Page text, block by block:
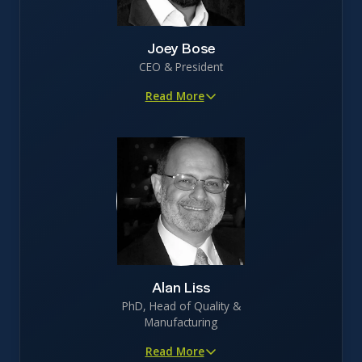
Joey Bose
CEO & President
Read More
investment banking experience
Led funding efforts to secure $25M in non-VC investor
Proven track record in clinical trial execution, patent
protection, and securing licensing opportunities
Johns Hopkins trained biomedical engineer with
specialization in recombinant protein engineering
Alan Liss
PhD, Head of Quality &
Manufacturing
Read More